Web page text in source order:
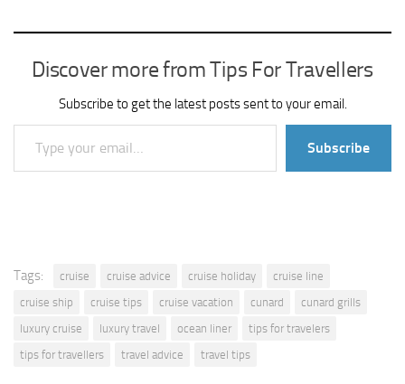
Discover more from Tips For Travellers
Subscribe to get the latest posts sent to your email.
Type your email…
Subscribe
Tags: cruise cruise advice cruise holiday
cruise line
cruise ship
cruise tips cruise vacation cunard
cunard grills
luxury cruise
luxury travel ocean liner
tips for travelers
tips for travellers
travel advice travel tips